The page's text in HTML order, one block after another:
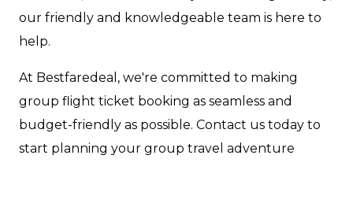
our friendly and knowledgeable team is here to
help.
At Bestfaredeal, we're committed to making
group flight ticket booking as seamless and
budget-friendly as possible. Contact us today to
start planning your group travel adventure